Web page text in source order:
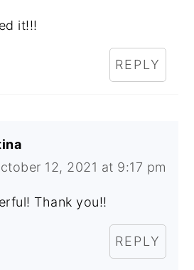
it!!!
REPLY
12, 2021 at 9:17 pm
Thank you!!
REPLY